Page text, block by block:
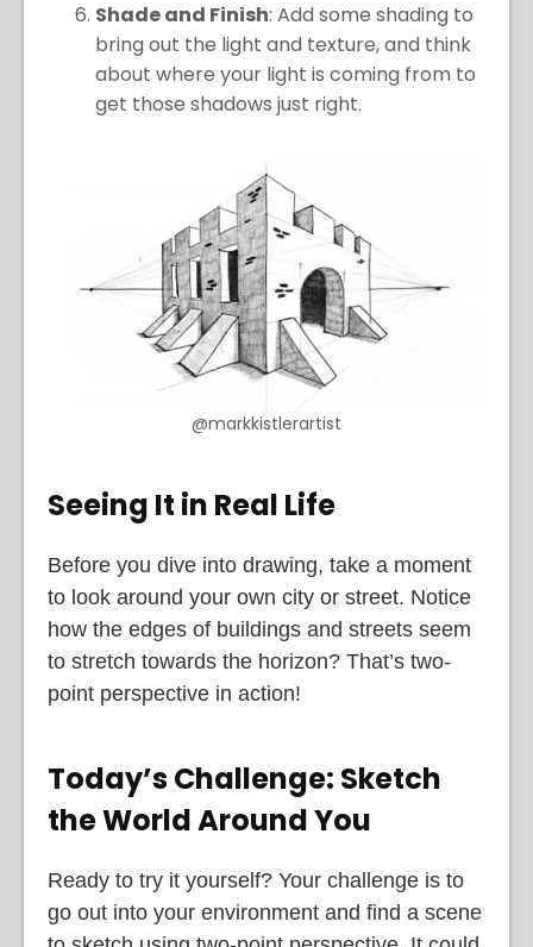
Shade and Finish: Add some shading to
bring out the light and texture, and think
about where your light is coming from to
get those shadows just right.
@markkistlerartist
Seeing It in Real Life
Before you dive into drawing, take a moment
to look around your own city or street. Notice
how the edges of buildings and streets seem
to stretch towards the horizon? That’s two-
point perspective in action!
Today’s Challenge: Sketch
the World Around You
Ready to try it yourself? Your challenge is to
go out into your environment and find a scene